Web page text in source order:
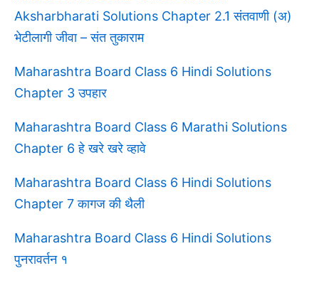
Aksharbharati Solutions Chapter 2.1 संतवाणी (अ)
भेटीलागी जीवा – संत तुकाराम
Maharashtra Board Class 6 Hindi Solutions
Chapter 3 उपहार
Maharashtra Board Class 6 Marathi Solutions
Chapter 6 हे खरे खरे व्हावे
Maharashtra Board Class 6 Hindi Solutions
Chapter 7 कागज की थैली
Maharashtra Board Class 6 Hindi Solutions
पुनरावर्तन १